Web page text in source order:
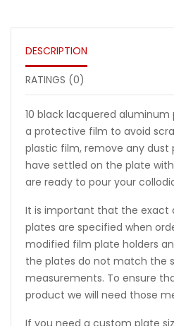
DESCRIPTION
RATINGS (0)
10 black lacquered
a protective film to avoid
plastic film, remove any
have settled on the plate
are ready to pour your
It is important that the exact
plates are specified when
modified film plate holders
the plates do not match the
measurements. To ensure
product we will need those
If you need a custom plate